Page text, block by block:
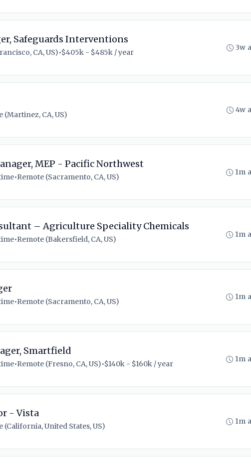
Safeguards Interventions
CA, US)•$405k - $485k / year
3w
(Martinez, CA, US)
4w
MEP - Pacific Northwest
•Remote (Sacramento, CA, US)
1m
– Agriculture Speciality Chemicals
•Remote (Bakersfield, CA, US)
1m
•Remote (Sacramento, CA, US)
1m
Smartfield
•Remote (Fresno, CA, US)•$140k - $160k / year
1m
- Vista
(California, United States, US)
1m